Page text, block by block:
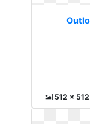
512 x 512